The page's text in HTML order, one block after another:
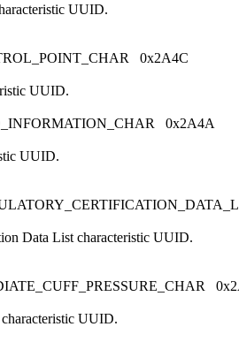
UUID.
0x2A4C
UUID.
0x2A4A
UUID.
Data List characteristic UUID.
UUID.